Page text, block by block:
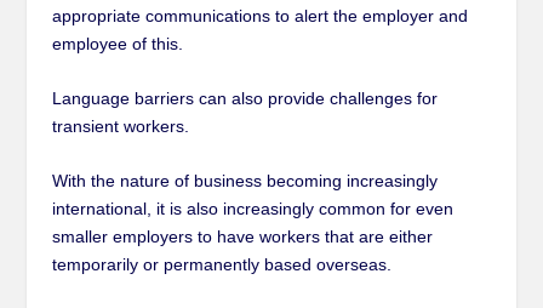
appropriate communications to alert the employer and
employee of this.
Language barriers can also provide challenges for
transient workers.
With the nature of business becoming increasingly
international, it is also increasingly common for even
smaller employers to have workers that are either
temporarily or permanently based overseas.